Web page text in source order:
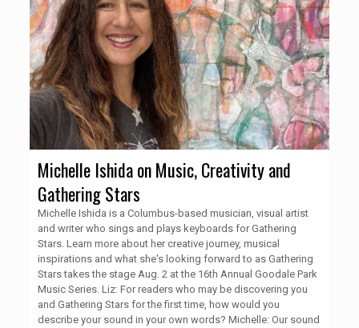
Michelle Ishida on Music, Creativity and
Gathering Stars
Michelle Ishida is a Columbus-based musician, visual artist
and writer who sings and plays keyboards for Gathering
Stars. Learn more about her creative journey, musical
inspirations and what she's looking forward to as Gathering
Stars takes the stage Aug. 2 at the 16th Annual Goodale Park
Music Series. Liz: For readers who may be discovering you
and Gathering Stars for the first time, how would you
describe your sound in your own words? Michelle: Our sound